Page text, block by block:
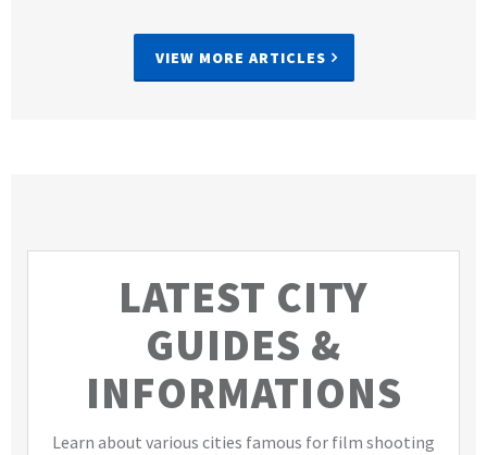
VIEW MORE ARTICLES
LATEST CITY
GUIDES &
INFORMATIONS
Learn about various cities famous for film shooting